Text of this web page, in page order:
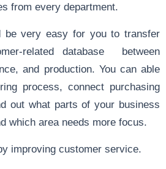
from every department.
be very easy for you to transfer
related database between
and production. You can able
process, connect purchasing
out what parts of your business
which area needs more focus.
improving customer service.